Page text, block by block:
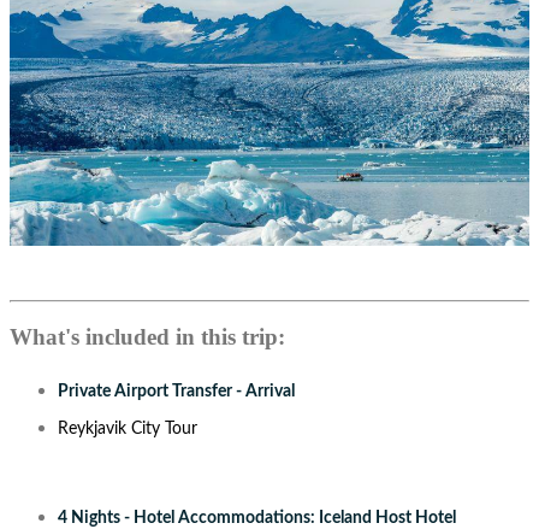
What's included in this trip:
Private Airport Transfer - Arrival
Reykjavik City Tour
4 Nights - Hotel Accommodations: Iceland Host Hotel